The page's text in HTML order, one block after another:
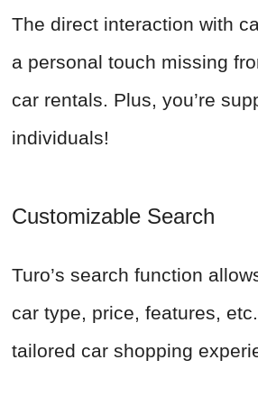
The direct interaction with
a personal touch missing
car rentals. Plus, you’re
individuals!
Customizable Search
Turo’s search function
car type, price, features,
tailored car shopping